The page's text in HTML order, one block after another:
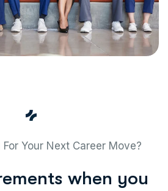
Your Next Career Move?
ements when you